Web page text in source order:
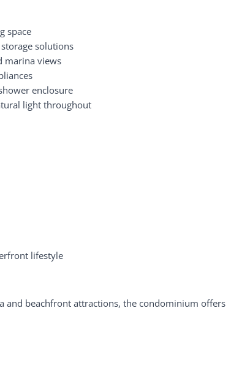
space
solutions
marina views
enclosure
light throughout
lifestyle
and beachfront attractions, the condominium offers